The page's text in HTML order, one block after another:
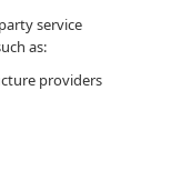
service
as:
providers